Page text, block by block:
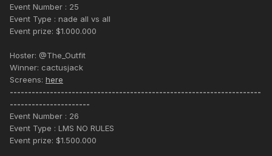
Event Number : 25
Event Type : nade all vs all
Event prize: $1.000.000
Hoster: @The_Outfit
Winner: cactusjack
Screens: here
---------------------------------------------------------------------
----------------------
Event Number : 26
Event Type : LMS NO RULES
Event prize: $1.500.000